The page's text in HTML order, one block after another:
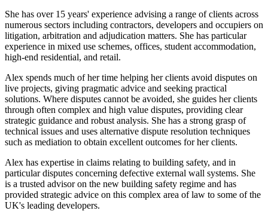
She has over 15 years' experience advising a range of clients across
numerous sectors including contractors, developers and occupiers on
litigation, arbitration and adjudication matters. She has particular
experience in mixed use schemes, offices, student accommodation,
high-end residential, and retail.
Alex spends much of her time helping her clients avoid disputes on
live projects, giving pragmatic advice and seeking practical
solutions. Where disputes cannot be avoided, she guides her clients
through often complex and high value disputes, providing clear
strategic guidance and robust analysis. She has a strong grasp of
technical issues and uses alternative dispute resolution techniques
such as mediation to obtain excellent outcomes for her clients.
Alex has expertise in claims relating to building safety, and in
particular disputes concerning defective external wall systems. She
is a trusted advisor on the new building safety regime and has
provided strategic advice on this complex area of law to some of the
UK's leading developers.